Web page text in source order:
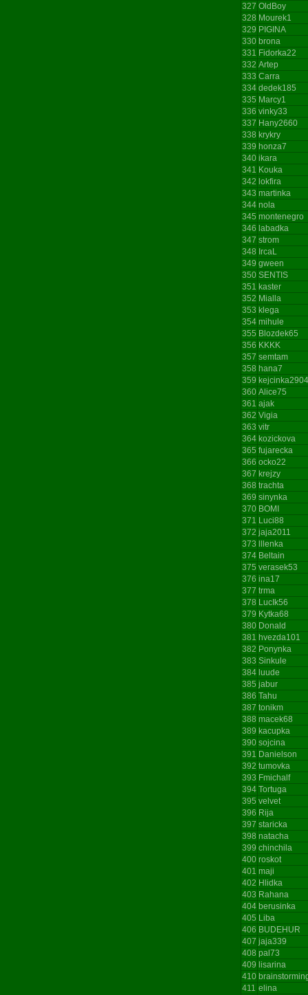
327 OldBoy
328 Mourek1
329 PIGINA
330 brona
331 Fidorka22
332 Artep
333 Carra
334 dedek185
335 Marcy1
336 vinky33
337 Hany2660
338 krykry
339 honza7
340 ikara
341 Kouka
342 lokfira
343 martinka
344 nola
345 montenegro
346 labadka
347 strom
348 IrcaL
349 gween
350 SENTIS
351 kaster
352 Mialla
353 klega
354 mihule
355 Blozdek65
356 KKKK
357 semtam
358 hana7
359 kejcinka2904
360 Alice75
361 ajak
362 Vigia
363 vitr
364 kozickova
365 fujarecka
366 ocko22
367 krejzy
368 trachta
369 sinynka
370 BOMI
371 Luci88
372 jaja2011
373
lllenka
374 Beltain
375 verasek53
376 ina17
377 trma
378 LucIk56
379 Kytka68
380 Donald
381 hvezda101
382 Ponynka
383 Sinkule
384 luude
385 jabur
386 Tahu
387 tonikm
388 macek68
389 kacupka
390 sojcina
391 Danielson
392 tumovka
393 Fmichalf
394 Tortuga
395 velvet
396 Rija
397 staricka
398 natacha
399 chinchila
400 roskot
401 maji
402 Hlidka
403 Rahana
404 berusinka
405 Liba
406 BUDEHUR
407 jaja339
408 pal73
409 lisarina
410
411 elina